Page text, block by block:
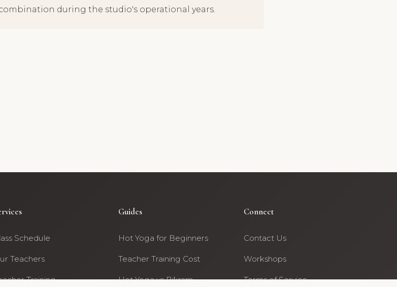
during the studio's operational years.
Schedule
Teachers
Training
Guides
Hot Yoga for Beginners
Teacher Training Cost
Hot Yoga vs Bikram
Connect
Contact Us
Workshops
Terms of Service